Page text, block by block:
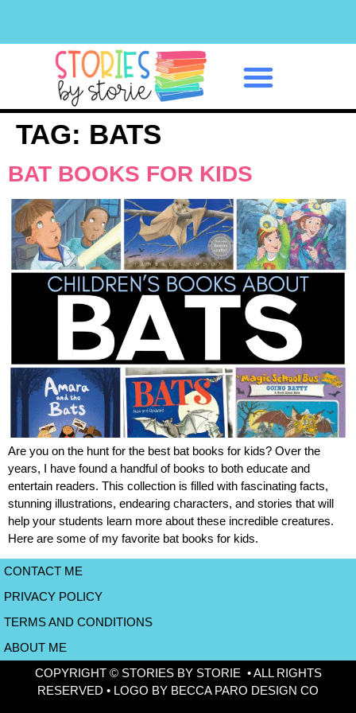
TAG: BATS
BAT BOOKS FOR KIDS
Are you on the hunt for the best bat books for kids? Over the
years, I have found a handful of books to both educate and
entertain readers. This collection is filled with fascinating facts,
stunning illustrations, endearing characters, and stories that will
help your students learn more about these incredible creatures.
Here are some of my favorite bat books for kids.
CONTACT ME
PRIVACY POLICY
TERMS AND CONDITIONS
ABOUT ME
COPYRIGHT © STORIES BY STORIE • ALL RIGHTS
RESERVED • LOGO BY BECCA PARO DESIGN CO